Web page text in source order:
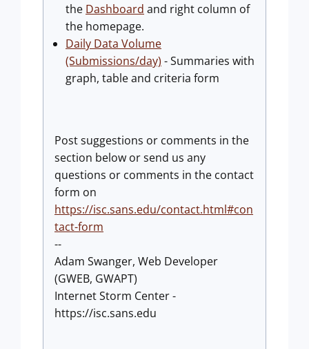
the Dashboard and right column of
the homepage.
Daily Data Volume
(Submissions/day) - Summaries with
graph, table and criteria form
Post suggestions or comments in the
section below or send us any
questions or comments in the contact
form on
https://isc.sans.edu/contact.html#con
tact-form
--
Adam Swanger, Web Developer
(GWEB, GWAPT)
Internet Storm Center -
https://isc.sans.edu